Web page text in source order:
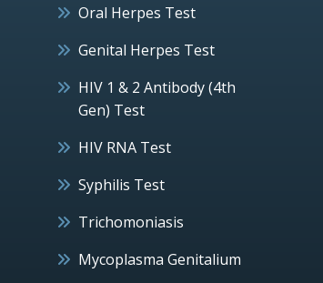
Oral Herpes Test
Genital Herpes Test
HIV 1 & 2 Antibody (4th
Gen) Test
HIV RNA Test
Syphilis Test
Trichomoniasis
Mycoplasma Genitalium